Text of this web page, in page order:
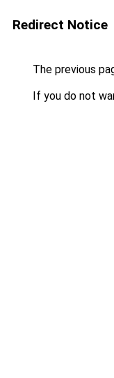
Redirect Notice
The previous
If you do not